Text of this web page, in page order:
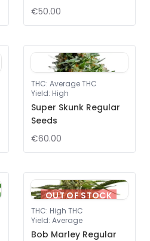
€50.00
THC: Average THC
Yield: High
Super Skunk Regular
Seeds
€60.00
OUT OF STOCK
THC: High THC
Yield: Average
Bob Marley Regular